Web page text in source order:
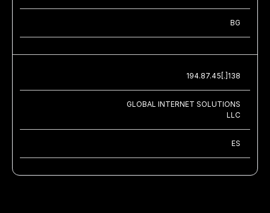
BG
194.87.45[.]138
GLOBAL INTERNET SOLUTIONS
LLC
ES